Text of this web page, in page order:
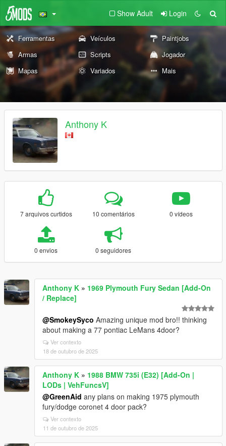
Show Adult Login
Ferramentas Veículos
Paintjobs
Armas
Scripts
Jogador
Mapas
Variados Mais
Anthony K
7 arquivos curtidos 10 comentários 0 vídeos
0 envios 0 seguidores
Anthony K » 1969 Plymouth Fury Sedan [Add-On
/ Replace]
@SmokeySyco Amazing unique mod bro!! thinking
about making a 77 pontiac LeMans 4door?
Ver contexto
18 de outubro de 2025
Anthony K » 1988 BMW 735i (E32) [Add-On |
LODs | VehFuncsV]
@GreenAid any plans on making 1975 plymouth
fury/dodge coronet 4 door pack?
Ver contexto
11 de outubro de 2025